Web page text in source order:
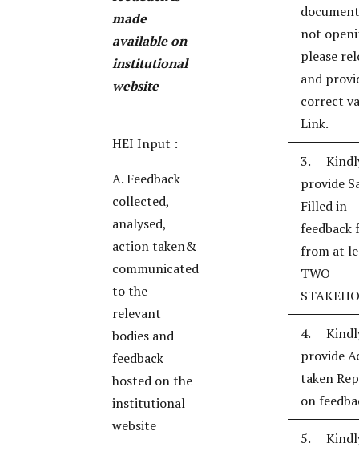
made
available on
institutional
website
HEI Input :
A. Feedback
collected,
analysed,
action taken&
communicated
to the
relevant
bodies and
feedback
hosted on the
institutional
website
not
please
and
correct
Link.
3.
provide
Filled in
feedback
from at
TWO
4.
provide
taken
on
5.